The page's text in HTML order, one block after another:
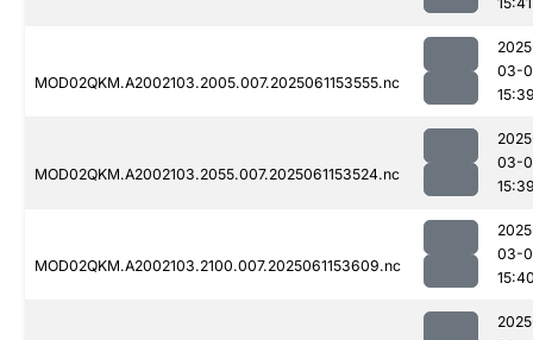
MOD02QKM.A2002103.2005.007.2025061153555.nc
03-
MOD02QKM.A2002103.2055.007.2025061153524.nc
03-
MOD02QKM.A2002103.2100.007.2025061153609.nc
03-